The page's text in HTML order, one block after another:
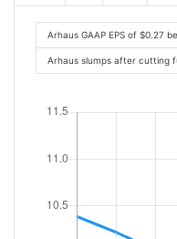
Arhaus GAAP EPS of $0.27
Arhaus slumps after cutting